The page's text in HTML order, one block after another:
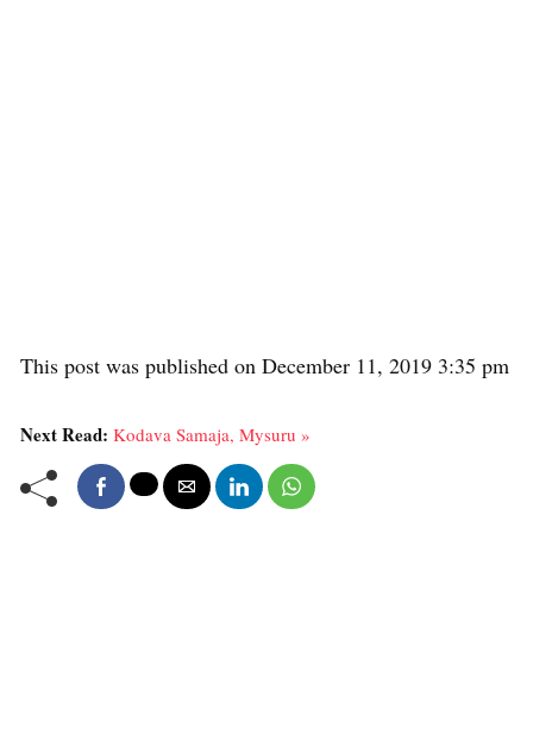
This post was published on December 11, 2019 3:35 pm
Next Read: Kodava Samaja, Mysuru »